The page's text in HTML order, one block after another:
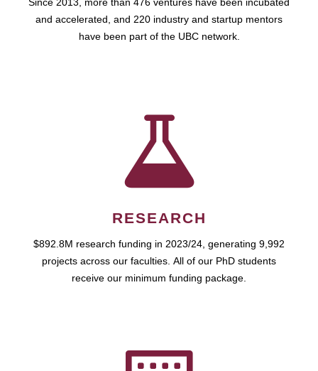
Since 2013, more than 476 ventures have been incubated
and accelerated, and 220 industry and startup mentors
have been part of the UBC network.
RESEARCH
$892.8M research funding in 2023/24, generating 9,992
projects across our faculties. All of our PhD students
receive our minimum funding package.